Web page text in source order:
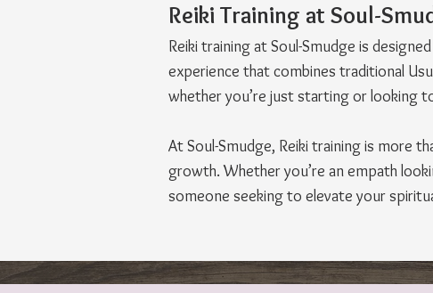
Reiki Training at Soul-
Reiki training at Soul-Smudge is
experience that combines traditional
whether you’re just starting or looking
At Soul-Smudge, Reiki training is more
growth. Whether you’re an empath
someone seeking to elevate your